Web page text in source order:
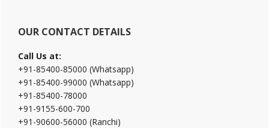
OUR CONTACT DETAILS
Call Us at:
+91-85400-85000 (Whatsapp)
+91-85400-99000 (Whatsapp)
+91-85400-78000
+91-9155-600-700
+91-90600-56000 (Ranchi)